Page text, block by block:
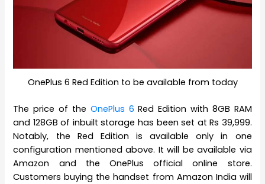
OnePlus 6 Red Edition to be available from today
The price of the OnePlus 6 Red Edition with 8GB RAM
and 128GB of inbuilt storage has been set at Rs 39,999.
Notably, the Red Edition is available only in one
configuration mentioned above. It will be available via
Amazon and the OnePlus official online store.
Customers buying the handset from Amazon India will